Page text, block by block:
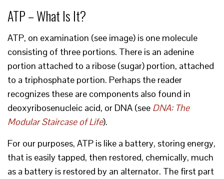
ATP – What Is It?
ATP, on examination (see image) is one molecule
consisting of three portions. There is an adenine
portion attached to a ribose (sugar) portion, attached
to a triphosphate portion. Perhaps the reader
recognizes these are components also found in
deoxyribosenucleic acid, or DNA (see DNA: The
Modular Staircase of Life).
For our purposes, ATP is like a battery, storing energy,
that is easily tapped, then restored, chemically, much
as a battery is restored by an alternator. The first part